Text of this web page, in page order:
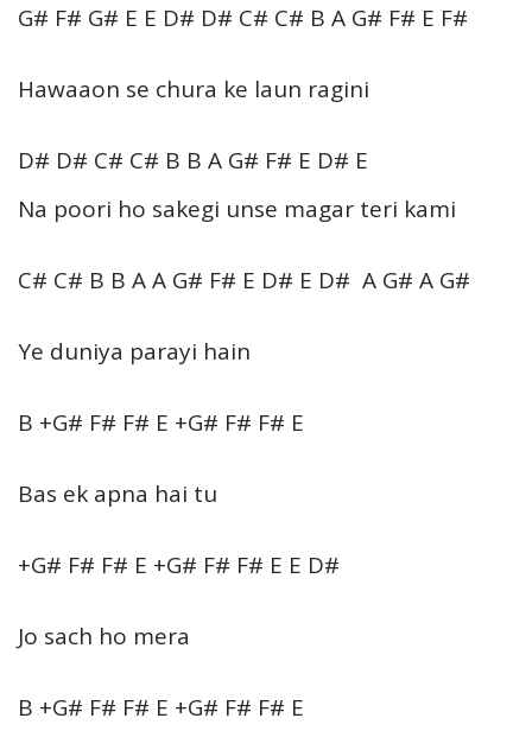
G# F# G# E E D# D# C# C# B A G# F# E F#
Hawaaon se chura ke laun ragini
D# D# C# C# B B A G# F# E D# E
Na poori ho sakegi unse magar teri kami
C# C# B B A A G# F# E D# E D# A G# A G#
Ye duniya parayi hain
B +G# F# F# E +G# F# F# E
Bas ek apna hai tu
+G# F# F# E +G# F# F# E E D#
Jo sach ho mera
B +G# F# F# E +G# F# F# E